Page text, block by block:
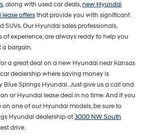
, along with used car deals,new Hyundai
offersthat provide you with significant
SUVs. Our Hyundai sales professionals,
of experience, are always ready to help you
a bargain.
a great deal on a new Hyundai near Kansas
dealership where saving money is
Blue Springs Hyundai. Just give us a call and
or Hyundai lease deal in no time. And if you
one of our Hyundai models, be sure to
Hyundai dealership at3000 NW South
drive.